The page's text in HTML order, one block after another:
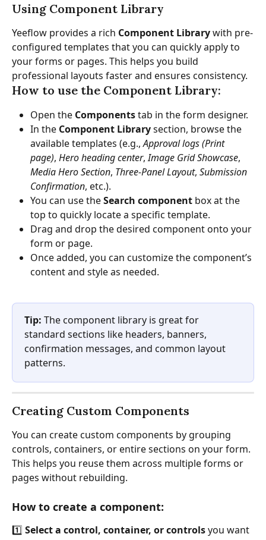
Using Component Library
Yeeflow provides a rich Component Library with pre-
configured templates that you can quickly apply to
your forms or pages. This helps you build
professional layouts faster and ensures consistency.
How to use the Component Library:
Open the Components tab in the form designer.
In the Component Library section, browse the
available templates (e.g., Approval logs (Print
page), Hero heading center, Image Grid Showcase,
Media Hero Section, Three-Panel Layout, Submission
Confirmation, etc.).
You can use the Search component box at the
top to quickly locate a specific template.
Drag and drop the desired component onto your
form or page.
Once added, you can customize the component’s
content and style as needed.
Tip: The component library is great for
standard sections like headers, banners,
confirmation messages, and common layout
patterns.
Creating Custom Components
You can create custom components by grouping
controls, containers, or entire sections on your form.
This helps you reuse them across multiple forms or
pages without rebuilding.
How to create a component:
1️⃣ Select a control, container, or controls you want